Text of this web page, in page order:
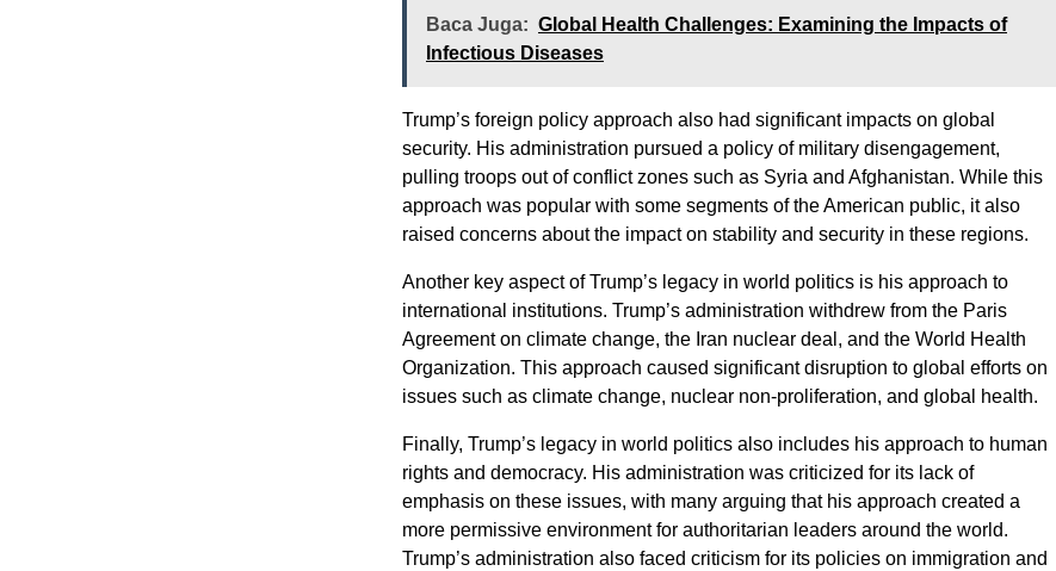
Baca Juga: Global Health Challenges: Examining the Impacts of
Infectious Diseases
Trump’s foreign policy approach also had significant impacts on global
security. His administration pursued a policy of military disengagement,
pulling troops out of conflict zones such as Syria and Afghanistan. While this
approach was popular with some segments of the American public, it also
raised concerns about the impact on stability and security in these regions.
Another key aspect of Trump’s legacy in world politics is his approach to
international institutions. Trump’s administration withdrew from the Paris
Agreement on climate change, the Iran nuclear deal, and the World Health
Organization. This approach caused significant disruption to global efforts on
issues such as climate change, nuclear non-proliferation, and global health.
Finally, Trump’s legacy in world politics also includes his approach to human
rights and democracy. His administration was criticized for its lack of
emphasis on these issues, with many arguing that his approach created a
more permissive environment for authoritarian leaders around the world.
Trump’s administration also faced criticism for its policies on immigration and